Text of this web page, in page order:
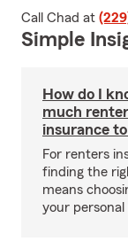
Call Chad at
Simple
How do I
much
insurance
For renters
finding the
means
your